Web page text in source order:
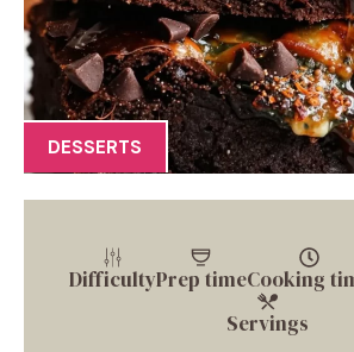
DESSERTS
DifficultyPrep timeCooking
Servings